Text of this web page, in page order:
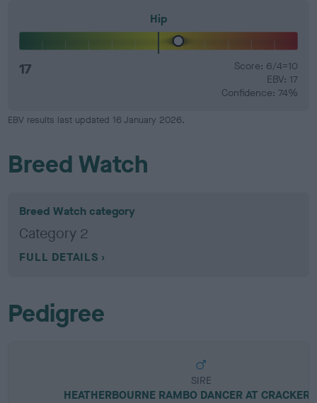
Hip
17
Score: 6/4=10
EBV: 17
Confidence: 74%
EBV results last updated 16 January 2026.
Breed Watch
Breed Watch category
Category 2
FULL DETAILS
Pedigree
SIRE
HEATHERBOURNE RAMBO DANCER AT